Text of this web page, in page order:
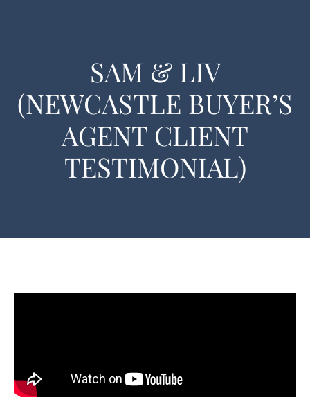
SAM & LIV
(NEWCASTLE BUYER’S
AGENT CLIENT
TESTIMONIAL)